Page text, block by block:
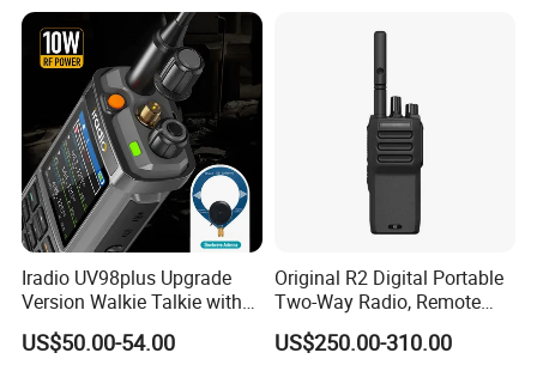
Iradio UV98plus Upgrade
Version Walkie Talkie with
GPS Two Way Radio
Sw/Lw/MW Triple Band
US$50.00-54.00
Original R2 Digital Portable
Two-Way Radio, Remote
Handheld Dmr Walkie-Talkie
US$250.00-310.00